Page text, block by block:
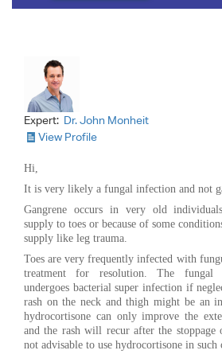
Expert: Dr. John Monheit
View Profile
Hi,
It is very likely a fungal infection and not
Gangrene occurs in very old
supply to toes or because of some
supply like leg trauma.
Toes are very frequently infected with
treatment for resolution. The fungal
undergoes bacterial super infection if
rash on the neck and thigh might be an
hydrocortisone can only improve the
and the rash will recur after the
not advisable to use hydrocortisone in such